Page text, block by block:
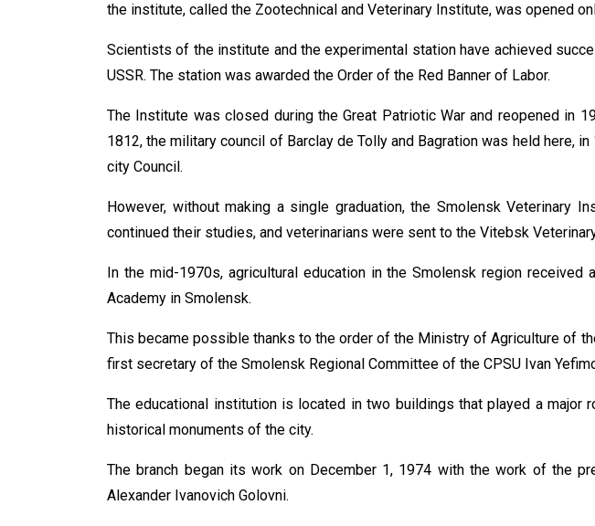
the institute, called the Zootechnical and Veterinary Institute, was opened
Scientists of the institute and the experimental station have achieved
USSR. The station was awarded the Order of the Red Banner of Labor.
The Institute was closed during the Great Patriotic War and reopened in
1812, the military council of Barclay de Tolly and Bagration was held here,
city Council.
However, without making a single graduation, the Smolensk Veterinary
continued their studies, and veterinarians were sent to the Vitebsk
In the mid-1970s, agricultural education in the Smolensk region
Academy in Smolensk.
This became possible thanks to the order of the Ministry of Agriculture of
first secretary of the Smolensk Regional Committee of the CPSU Ivan
The educational institution is located in two buildings that played a
historical monuments of the city.
The branch began its work on December 1, 1974 with the work of the
Alexander Ivanovich Golovni.